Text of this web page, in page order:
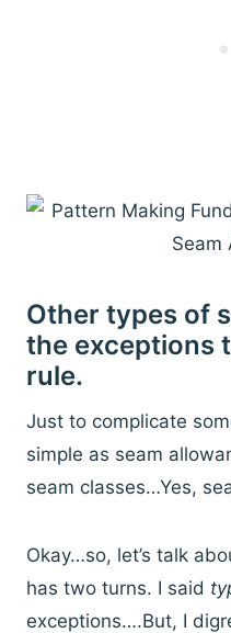
Other types of
the exceptions
rule.
Just to complicate
simple as seam
seam classes…Yes,
Okay…so, let’s talk
has two turns. I said
exceptions….But, I